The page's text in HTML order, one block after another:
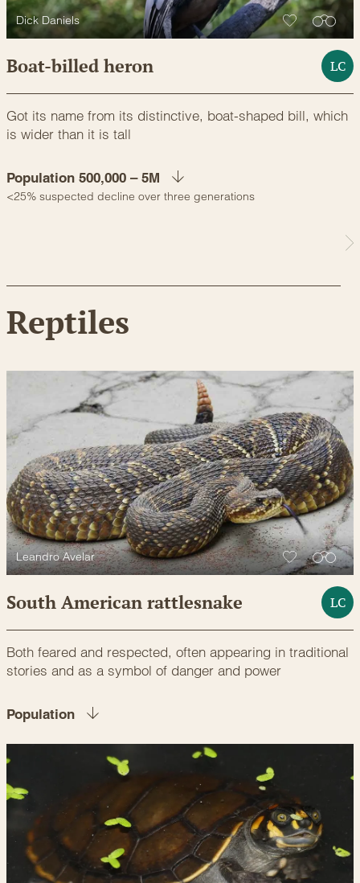
Dick Daniels
Boat-billed heron LC
Got its name from its distinctive, boat-shaped bill, which
is wider than it is tall
Population 500,000 – 5M
<25% suspected decline over three generations
Reptiles
Leandro Avelar
South American rattlesnake LC
Both feared and respected, often appearing in traditional
stories and as a symbol of danger and power
Population